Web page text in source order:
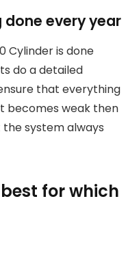
done every year
Cylinder is done
do a detailed
that everything
becomes weak then
system always
for which